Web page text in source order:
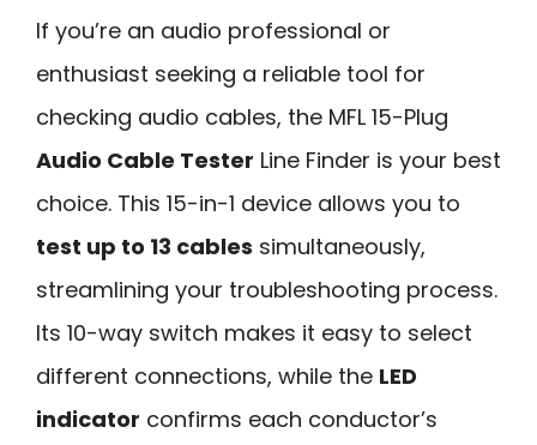
If you’re an audio professional or
enthusiast seeking a reliable tool for
checking audio cables, the MFL 15-Plug
Audio Cable Tester Line Finder is your best
choice. This 15-in-1 device allows you to
test up to 13 cables simultaneously,
streamlining your troubleshooting process.
Its 10-way switch makes it easy to select
different connections, while the LED
indicator confirms each conductor’s